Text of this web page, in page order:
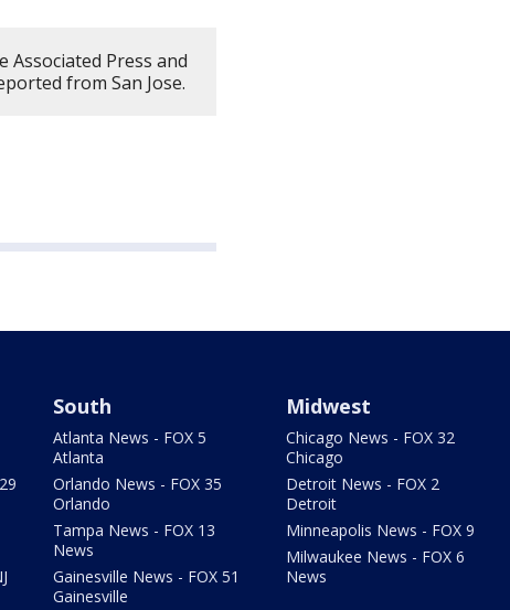
Press and
from San Jose.
South
Atlanta News - FOX 5
Atlanta
Orlando News - FOX 35
Orlando
Tampa News - FOX 13
News
Gainesville News - FOX 51
Gainesville
Midwest
Chicago News - FOX 32
Chicago
Detroit News - FOX 2
Detroit
Minneapolis News - FOX 9
Milwaukee News - FOX 6
News